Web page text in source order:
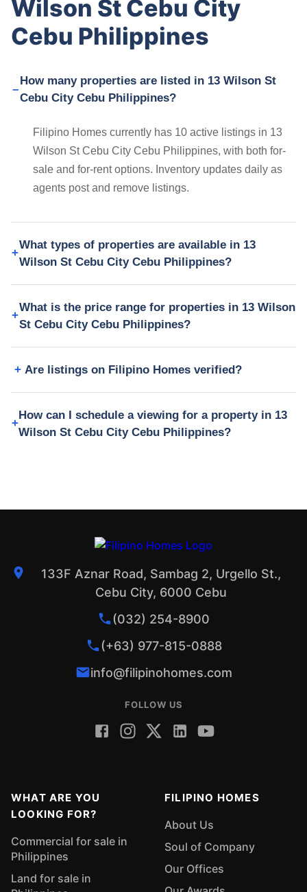
Wilson St Cebu City
Cebu Philippines
How many properties are listed in 13 Wilson St
Cebu City Cebu Philippines?
Filipino Homes currently has 10 active listings in 13
Wilson St Cebu City Cebu Philippines, with both for-
sale and for-rent options. Inventory updates daily as
agents post and remove listings.
What types of properties are available in 13
Wilson St Cebu City Cebu Philippines?
What is the price range for properties in 13 Wilson
St Cebu City Cebu Philippines?
Are listings on Filipino Homes verified?
How can I schedule a viewing for a property in 13
Wilson St Cebu City Cebu Philippines?
133F Aznar Road, Sambag 2, Urgello St.,
Cebu City, 6000 Cebu
(032) 254-8900
(+63) 977-815-0888
info@filipinohomes.com
FOLLOW US
WHAT ARE YOU
LOOKING FOR?
Commercial for sale in
Philippines
Land for sale in
FILIPINO HOMES
About Us
Soul of Company
Our Offices